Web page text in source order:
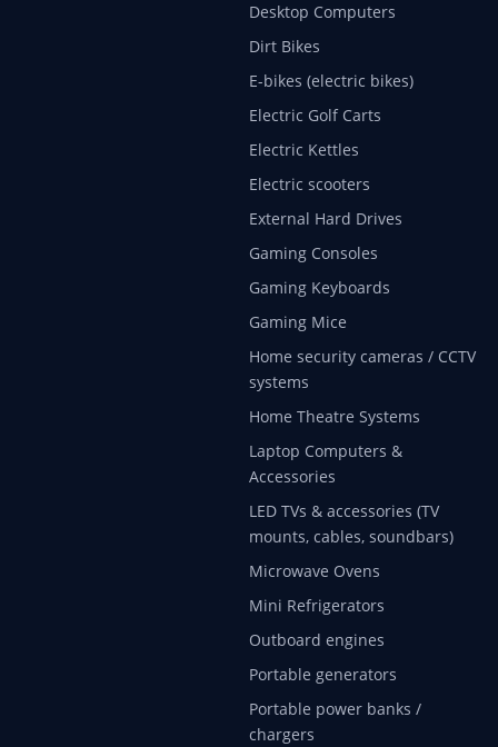
Desktop Computers
Dirt Bikes
E-bikes (electric bikes)
Electric Golf Carts
Electric Kettles
Electric scooters
External Hard Drives
Gaming Consoles
Gaming Keyboards
Gaming Mice
Home security cameras / CCTV
systems
Home Theatre Systems
Laptop Computers &
Accessories
LED TVs & accessories (TV
mounts, cables, soundbars)
Microwave Ovens
Mini Refrigerators
Outboard engines
Portable generators
Portable power banks /
chargers